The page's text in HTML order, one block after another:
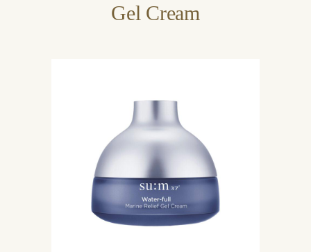
Gel Cream